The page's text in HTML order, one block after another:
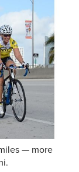
— more